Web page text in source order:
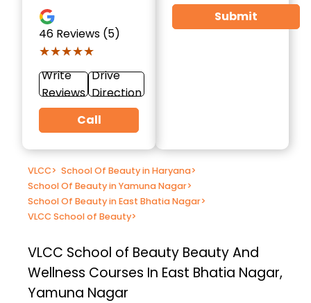
46 Reviews (5)
★★★★★
★★★★★
Write
Reviews
Drive
Direction
Call
Submit
VLCC> School Of Beauty in Haryana>
School Of Beauty in Yamuna Nagar>
School Of Beauty in East Bhatia Nagar>
VLCC School of Beauty>
VLCC School of Beauty Beauty And
Wellness Courses In East Bhatia Nagar,
Yamuna Nagar